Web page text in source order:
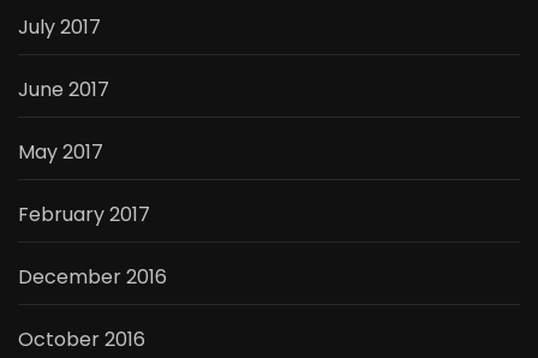
July 2017
June 2017
May 2017
February 2017
December 2016
October 2016